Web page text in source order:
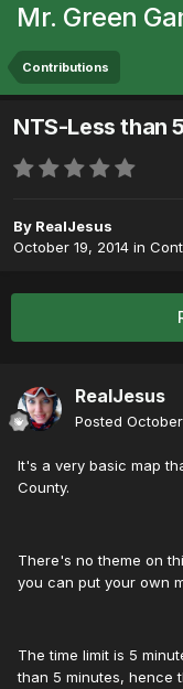
Mr. Green
Contributions
NTS-Less than
By RealJesus
October 19, 2014 in
RealJesus
Posted
It's a very basic map
County.
There's no theme on
you can put your own
The time limit is 5
than 5 minutes, hence